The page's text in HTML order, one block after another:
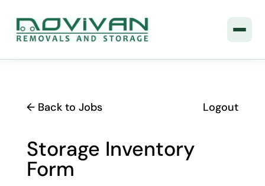
← Back to Jobs Logout
Storage Inventory
Form